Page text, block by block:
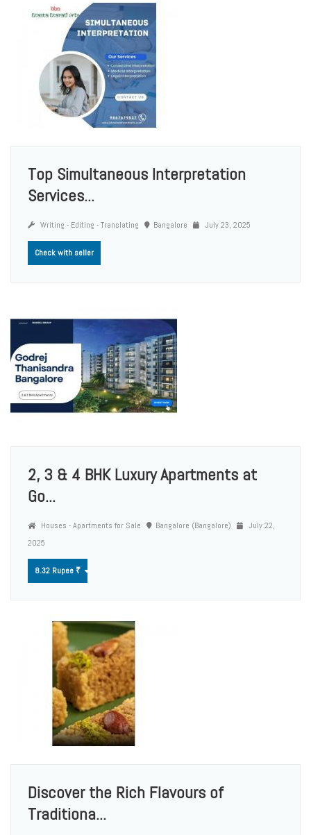
Top Simultaneous Interpretation
Services...
Writing - Editing - Translating Bangalore July 23, 2025
Check with seller
2, 3 & 4 BHK Luxury Apartments at
Go...
Houses - Apartments for Sale Bangalore (Bangalore)
July 22,
2025
8.32 Rupee ₹
Discover the Rich Flavours of
Traditiona...